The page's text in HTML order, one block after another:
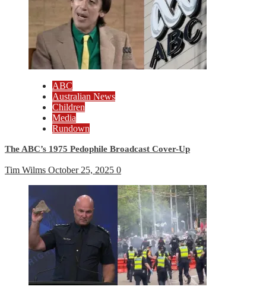
ABC
Australian News
Children
Media
Rundown
The ABC’s 1975 Pedophile Broadcast Cover-Up
Tim Wilms October 25, 2025 0